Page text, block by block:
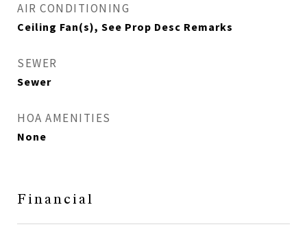
AIR CONDITIONING
Ceiling Fan(s), See Prop Desc Remarks
SEWER
Sewer
HOA AMENITIES
None
Financial